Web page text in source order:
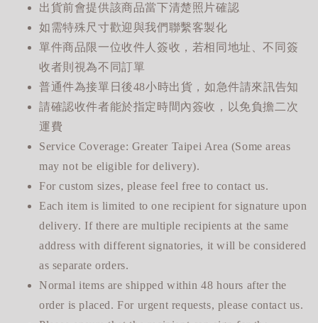
出貨前會提供該商品當下清楚照片確認
如需特殊尺寸歡迎與我們聯繫客製化
單件商品限一位收件人簽收，若相同地址、不同簽
收者則視為不同訂單
普通件為接單日後48小時出貨，如急件請來訊告知
請確認收件者能於指定時間內簽收，以免負擔二次
運費
Service Coverage: Greater Taipei Area (Some areas
may not be eligible for delivery).
For custom sizes, please feel free to contact us.
Each item is limited to one recipient for signature upon
delivery. If there are multiple recipients at the same
address with different signatories, it will be considered
as separate orders.
Normal items are shipped within 48 hours after the
order is placed. For urgent requests, please contact us.